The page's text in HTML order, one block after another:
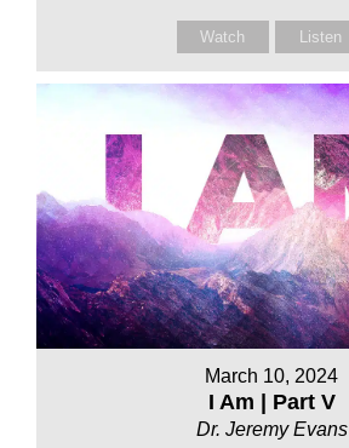
Watch Listen
March 10, 2024
I Am | Part V
Dr. Jeremy Evans